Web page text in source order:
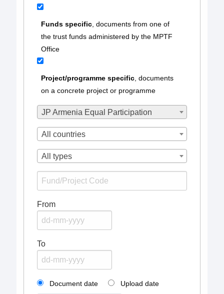
Funds specific, documents from one of
the trust funds administered by the MPTF
Office
Project/programme specific, documents
on a concrete project or programme
JP Armenia Equal Participation
All countries
All types
From
To
Document date Upload date